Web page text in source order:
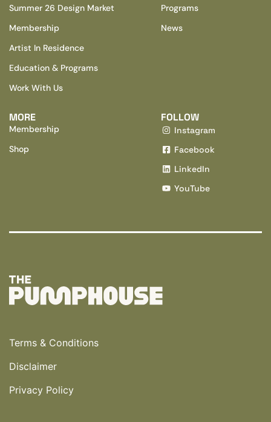
Summer 26 Design Market
Membership
Artist In Residence
Education & Programs
Work With Us
Programs
News
MORE
Membership
Shop
FOLLOW
Instagram
Facebook
LinkedIn
YouTube
Terms & Conditions
Disclaimer
Privacy Policy